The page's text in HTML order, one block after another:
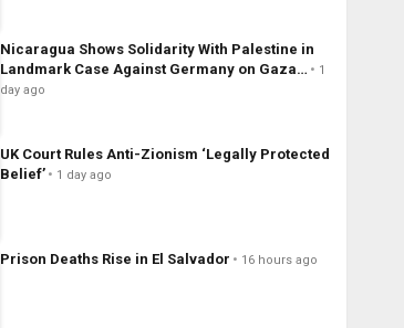
Nicaragua Shows Solidarity With Palestine in
Landmark Case Against Germany on Gaza…
1
day ago
UK Court Rules Anti-Zionism ‘Legally Protected
Belief’
1 day ago
Prison Deaths Rise in El Salvador 16 hours ago